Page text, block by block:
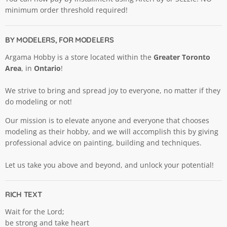
minimum order threshold required!
BY MODELERS, FOR MODELERS
Argama Hobby is a store located within the Greater Toronto
Area, in Ontario!
We strive to bring and spread joy to everyone, no matter if they
do modeling or not!
Our mission is to elevate anyone and everyone that chooses
modeling as their hobby, and we will accomplish this by giving
professional advice on painting, building and techniques.
Let us take you above and beyond, and unlock your potential!
RICH TEXT
Wait for the Lord;
be strong and take heart